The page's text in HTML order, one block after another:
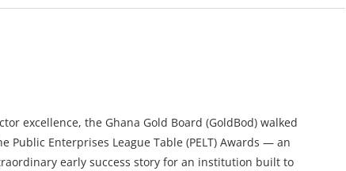
excellence, the Ghana Gold Board (GoldBod) walked
Public Enterprises League Table (PELT) Awards — an
early success story for an institution built to